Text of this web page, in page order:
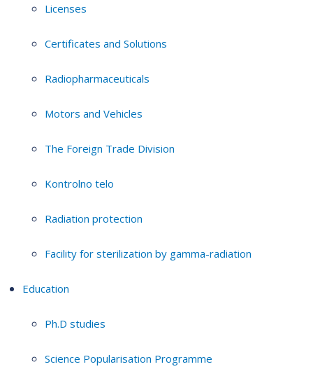
Licenses
Certificates and Solutions
Radiopharmaceuticals
Motors and Vehicles
The Foreign Trade Division
Kontrolno telo
Radiation protection
Facility for sterilization by gamma-radiation
Education
Ph.D studies
Science Popularisation Programme